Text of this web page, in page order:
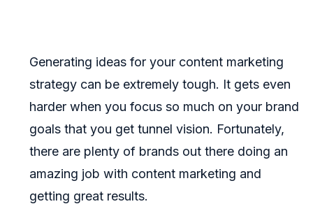
Generating ideas for your content marketing
strategy can be extremely tough. It gets even
harder when you focus so much on your brand
goals that you get tunnel vision. Fortunately,
there are plenty of brands out there doing an
amazing job with content marketing and
getting great results.